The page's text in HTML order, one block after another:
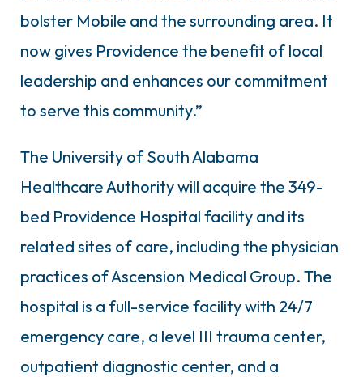
bolster Mobile and the surrounding area. It
now gives Providence the benefit of local
leadership and enhances our commitment
to serve this community.”
The University of South Alabama
Healthcare Authority will acquire the 349-
bed Providence Hospital facility and its
related sites of care, including the physician
practices of Ascension Medical Group. The
hospital is a full-service facility with 24/7
emergency care, a level III trauma center,
outpatient diagnostic center, and a